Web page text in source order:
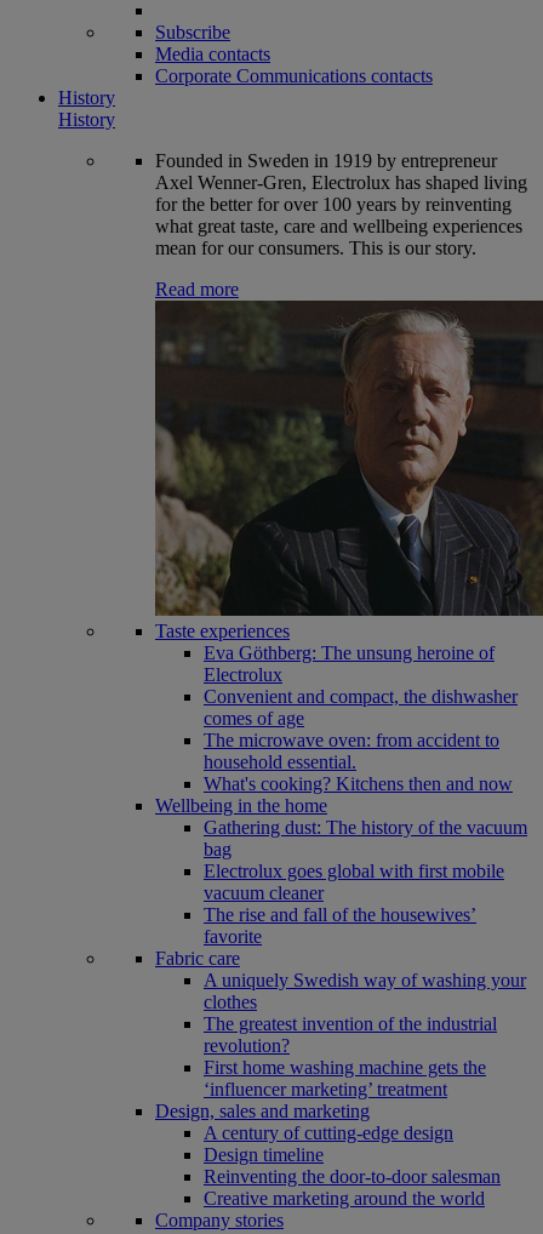
Subscribe
Media contacts
Corporate Communications contacts
History
History
Founded in Sweden in 1919 by entrepreneur
Axel Wenner-Gren, Electrolux has shaped living
for the better for over 100 years by reinventing
what great taste, care and wellbeing experiences
mean for our consumers. This is our story.
Read more
Taste experiences
Eva Göthberg: The unsung heroine of
Electrolux
Convenient and compact, the dishwasher
comes of age
The microwave oven: from accident to
household essential.
What's cooking? Kitchens then and now
Wellbeing in the home
Gathering dust: The history of the vacuum
bag
Electrolux goes global with first mobile
vacuum cleaner
The rise and fall of the housewives’
favorite
Fabric care
A uniquely Swedish way of washing your
clothes
The greatest invention of the industrial
revolution?
First home washing machine gets the
‘influencer marketing’ treatment
Design, sales and marketing
A century of cutting-edge design
Design timeline
Reinventing the door-to-door salesman
Creative marketing around the world
Company stories